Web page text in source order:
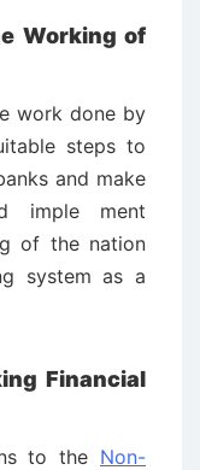
Working of
work done by
steps to
and make
imple ­ment
of the nation
system as a
Financial
to the Non-